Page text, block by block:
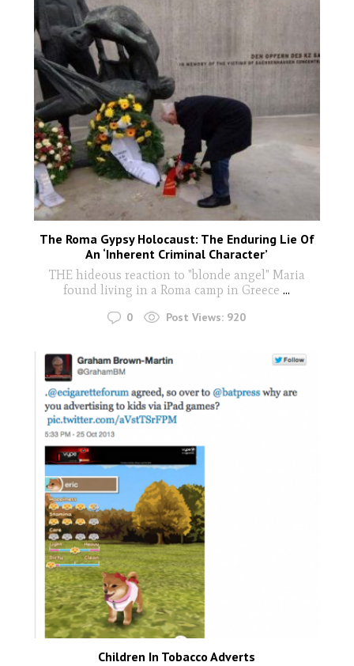
The Roma Gypsy Holocaust: The Enduring Lie Of
An ‘Inherent Criminal Character’
THE hideous reaction to "blonde angel" Maria
found living in a Roma camp in Greece ...
0 Post Views: 920
Children In Tobacco Adverts